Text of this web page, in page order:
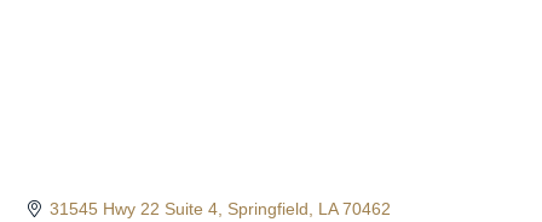
31545 Hwy 22 Suite 4 Springfield LA 70462